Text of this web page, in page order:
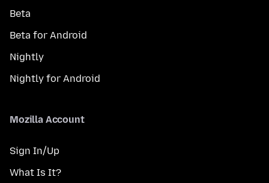
Beta
Beta for Android
Nightly
Nightly for Android
Mozilla Account
Sign In/Up
What Is It?